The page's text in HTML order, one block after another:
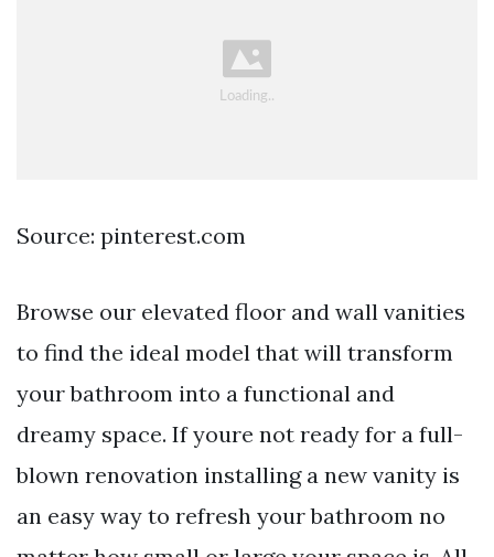
Source: pinterest.com
Browse our elevated floor and wall vanities
to find the ideal model that will transform
your bathroom into a functional and
dreamy space. If youre not ready for a full-
blown renovation installing a new vanity is
an easy way to refresh your bathroom no